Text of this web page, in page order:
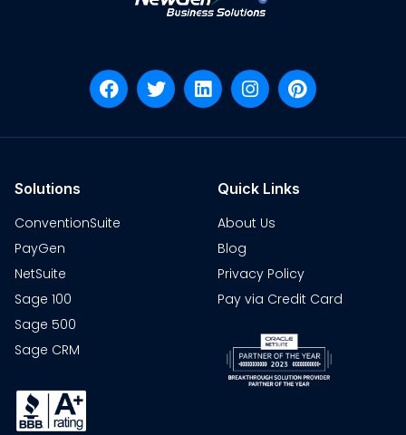
Solutions
ConventionSuite
PayGen
NetSuite
Sage 100
Sage 500
Sage CRM
Quick Links
About Us
Blog
Privacy Policy
Pay via Credit Card